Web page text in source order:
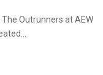
Outrunners at AEW